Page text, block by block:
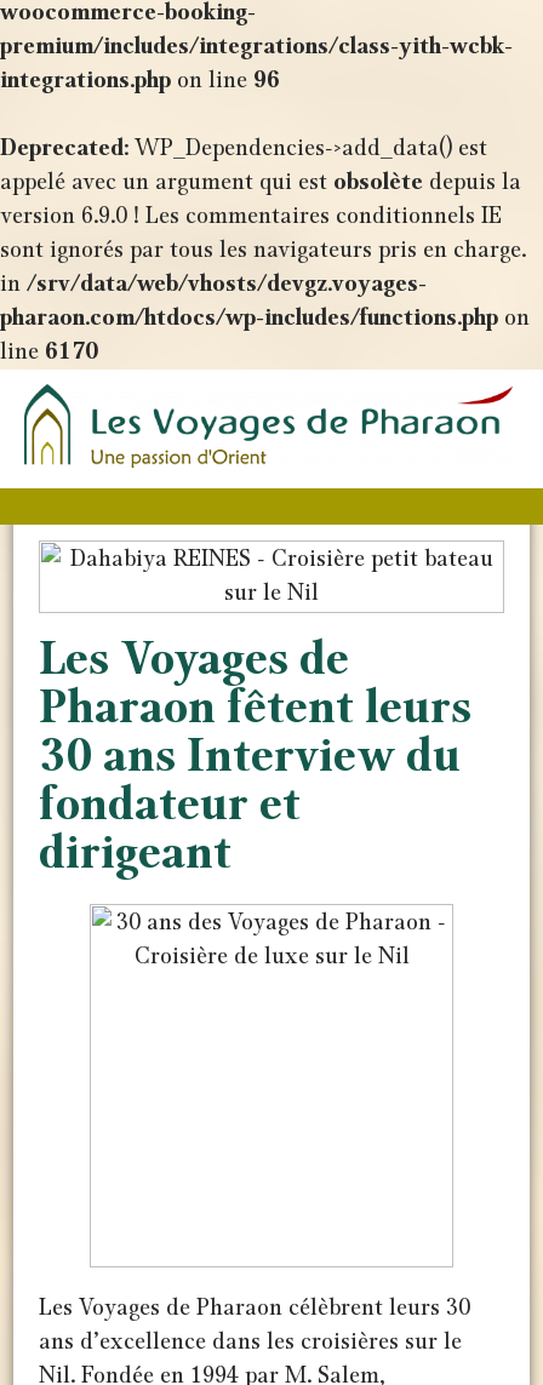
woocommerce-booking-
premium/includes/integrations/class-yith-wcbk-
integrations.php on line 96
Deprecated: WP_Dependencies->add_data() est
appelé avec un argument qui est obsolète depuis la
version 6.9.0 ! Les commentaires conditionnels IE
sont ignorés par tous les navigateurs pris en charge.
in /srv/data/web/vhosts/devgz.voyages-
pharaon.com/htdocs/wp-includes/functions.php on
line 6170
Les Voyages de
Pharaon fêtent leurs
30 ans Interview du
fondateur et
dirigeant
Les Voyages de Pharaon célèbrent leurs 30
ans d’excellence dans les croisières sur le
Nil. Fondée en 1994 par M. Salem,